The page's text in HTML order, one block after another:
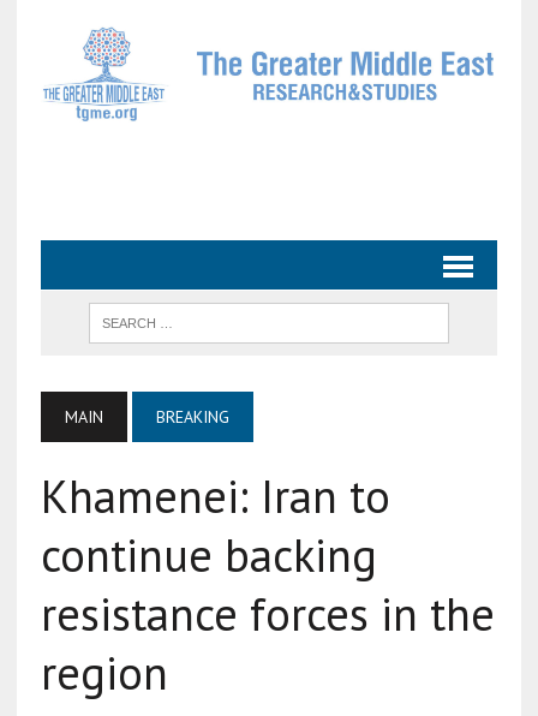
MAIN BREAKING
Khamenei: Iran to
continue backing
resistance forces in the
region